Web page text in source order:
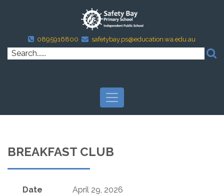
0895916800 safetybay.ps@education.wa.edu.au
BREAKFAST CLUB
Date April 29, 2026